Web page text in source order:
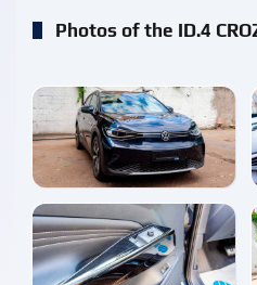
Photos of the ID.4
enlarge
enlarge